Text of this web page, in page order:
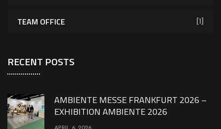
TEAM OFFICE [1]
RECENT POSTS
AMBIENTE MESSE FRANKFURT 2026 –
EXHIBITION AMBIENTE 2026